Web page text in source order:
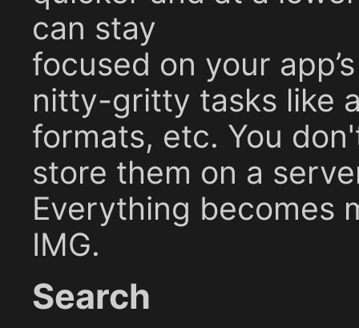
can stay
focused on your
nitty-gritty tasks like
formats, etc. You
store them on a
Everything becomes
IMG.
Search